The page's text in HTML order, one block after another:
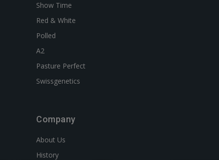
Show Time
Red & White
Polled
A2
Pasture Perfect
Swissgenetics
Company
About Us
History